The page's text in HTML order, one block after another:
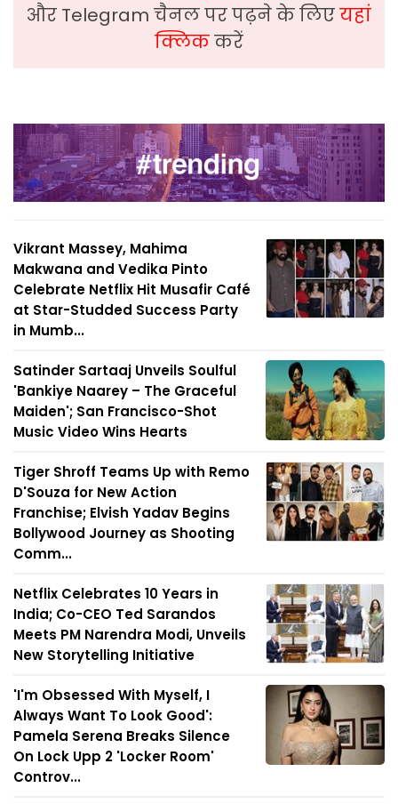
और Telegram चैनल पर पढ़ने के लिएयहां
क्लिककरें
Vikrant Massey, Mahima
Makwana and Vedika Pinto
Celebrate Netflix Hit Musafir Café
at Star-Studded Success Party
in Mumb...
Satinder Sartaaj Unveils Soulful
'Bankiye Naarey – The Graceful
Maiden'; San Francisco-Shot
Music Video Wins Hearts
Tiger Shroff Teams Up with Remo
D'Souza for New Action
Franchise; Elvish Yadav Begins
Bollywood Journey as Shooting
Comm...
Netflix Celebrates 10 Years in
India; Co-CEO Ted Sarandos
Meets PM Narendra Modi, Unveils
New Storytelling Initiative
'I'm Obsessed With Myself, I
Always Want To Look Good':
Pamela Serena Breaks Silence
On Lock Upp 2 'Locker Room'
Controv...